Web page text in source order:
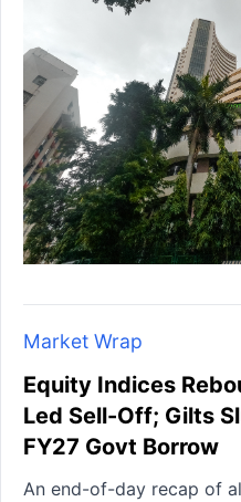
Market Wrap
Equity Indices
Led Sell-Off; Gilts
FY27 Govt Borrow
An end-of-day recap of